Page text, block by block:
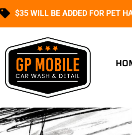
$35 WILL BE ADDED FOR PET